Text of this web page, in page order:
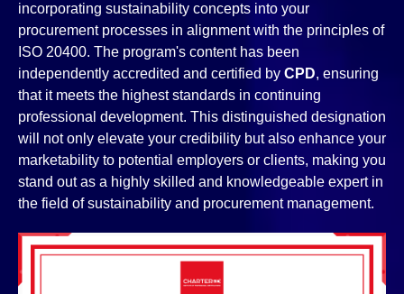
incorporating sustainability concepts into your
procurement processes in alignment with the principles of
ISO 20400. The program's content has been
independently accredited and certified by CPD, ensuring
that it meets the highest standards in continuing
professional development. This distinguished designation
will not only elevate your credibility but also enhance your
marketability to potential employers or clients, making you
stand out as a highly skilled and knowledgeable expert in
the field of sustainability and procurement management.